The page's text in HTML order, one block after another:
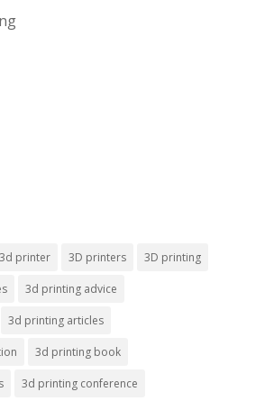
3d printer 3D printers 3D printing
3d printing advice
3d printing articles
3d printing book
3d printing conference